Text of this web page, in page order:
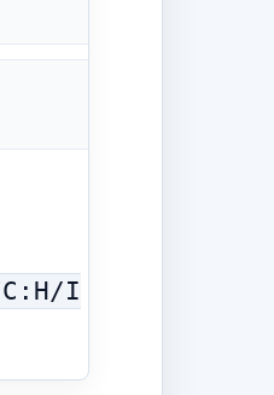
C:H/I